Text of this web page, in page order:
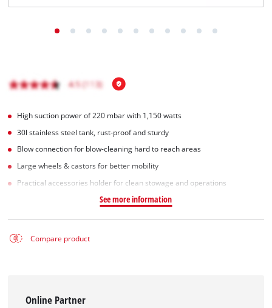
High suction power of 220 mbar with 1,150 watts
30l stainless steel tank, rust-proof and sturdy
Blow connection for blow-cleaning hard to reach areas
Large wheels & castors for better mobility
Practical accessories holder for clean stowage and operations
See more information
Compare product
Online Partner